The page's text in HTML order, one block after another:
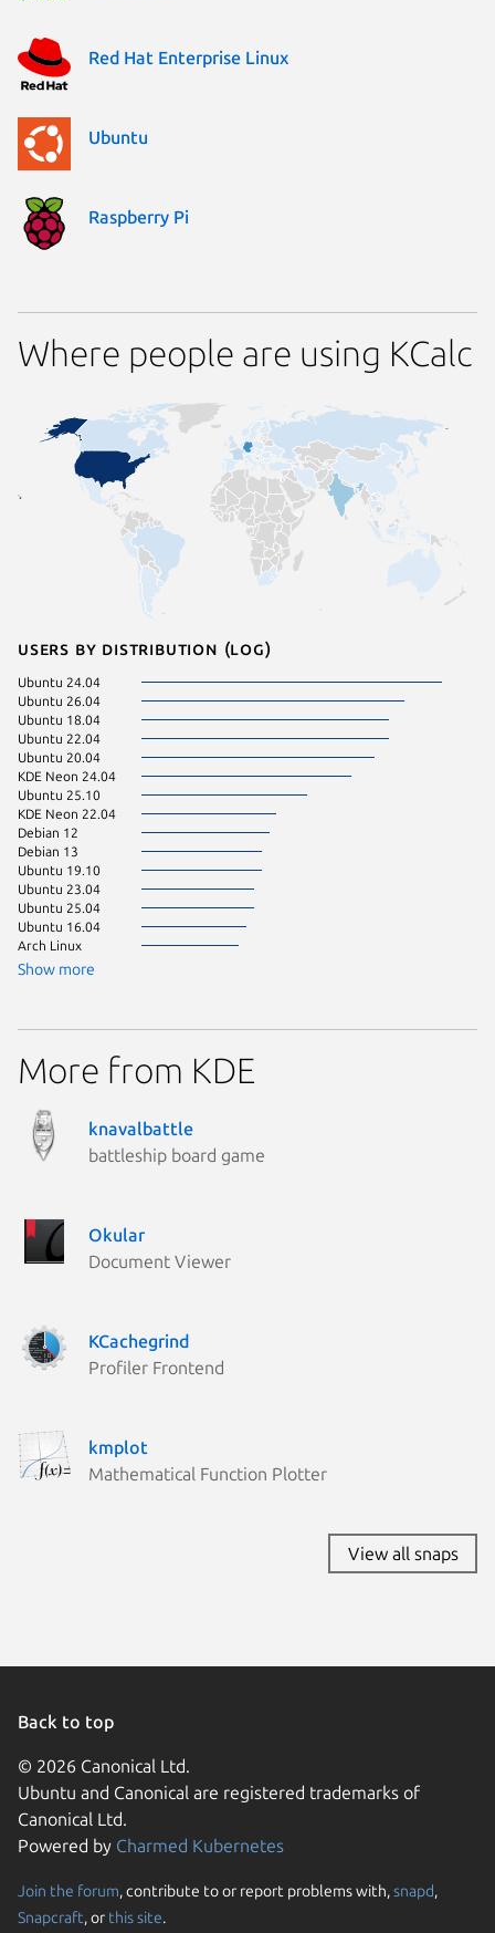
Red Hat Enterprise Linux
Ubuntu
Raspberry Pi
Where people are using KCalc
Users by distribution (log)
Ubuntu 24.04
Ubuntu 26.04
Ubuntu 18.04
Ubuntu 22.04
Ubuntu 20.04
KDE Neon 24.04
Ubuntu 25.10
KDE Neon 22.04
Debian 12
Debian 13
Ubuntu 19.10
Ubuntu 23.04
Ubuntu 25.04
Ubuntu 16.04
Arch Linux
Show more
More from KDE
knavalbattle
battleship board game
Okular
Document Viewer
KCachegrind
Profiler Frontend
kmplot
Mathematical Function Plotter
View all snaps
Back to top
© 2026 Canonical Ltd.
Ubuntu and Canonical are registered trademarks of
Canonical Ltd.
Powered by Charmed Kubernetes
Join the forum, contribute to or report problems with,snapd,
Snapcraft, or this site.
We use cookies and